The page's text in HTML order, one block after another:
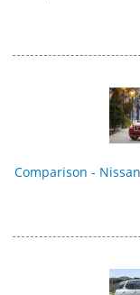
Comparison -